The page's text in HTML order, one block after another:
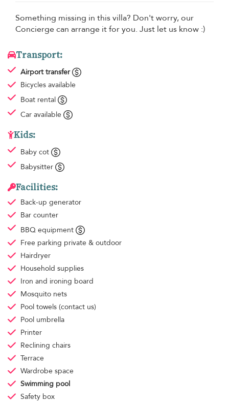
Something missing in this villa? Don't worry, our
Concierge can arrange it for you. Just let us know :)
Transport:
Airport transfer
Bicycles available
Boat rental
Car available
Kids:
Baby cot
Babysitter
Facilities:
Back-up generator
Bar counter
BBQ equipment
Free parking private & outdoor
Hairdryer
Household supplies
Iron and ironing board
Mosquito nets
Pool towels (contact us)
Pool umbrella
Printer
Reclining chairs
Terrace
Wardrobe space
Swimming pool
Safety box